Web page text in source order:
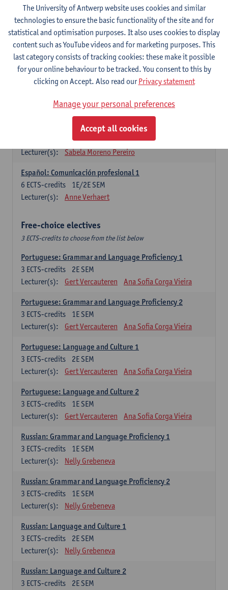
1E SEM
3ECTS-credits
Lecturer(s):
Anne Verhaert
Spanish Grammar 2
2E SEM
3ECTS-credits
Lecturer(s):
Anne Verhaert
Lengua española: Destrezas básicas
Lecturer(s):
Sabela Moreno Pereiro
Lengua española: Destrezas intermedias
2E SEM
Lecturer(s):
Sabela Moreno Pereiro
Español: Comunicación profesional 1
1E/2E SEM
6 ECTS-credits
Lecturer(s):
Anne Verhaert
Free-choice electives
3 ECTS-credits to choose from the list below
Portuguese: Grammar and Language Proficiency 1
2E SEM
3 ECTS-credits
Lecturer(s):
Gert Vercauteren Ana Sofia Corga Vieira
Portuguese: Grammar and Language Proficiency 2
1E SEM
3 ECTS-credits
Lecturer(s):
Gert Vercauteren Ana Sofia Corga Vieira
Portuguese: Language and Culture 1
2E SEM
3 ECTS-credits
Lecturer(s):
Gert Vercauteren Ana Sofia Corga Vieira
Portuguese: Language and Culture 2
1E SEM
3 ECTS-credits
Lecturer(s):
Gert Vercauteren Ana Sofia Corga Vieira
Russian: Grammar and Language Proficiency 1
1E SEM
3 ECTS-credits
Lecturer(s):
Nelly Grebeneva
Russian: Grammar and Language Proficiency 2
1E SEM
3 ECTS-credits
Lecturer(s):
Nelly Grebeneva
Russian: Language and Culture 1
2E SEM
3 ECTS-credits
Lecturer(s):
Nelly Grebeneva
Russian: Language and Culture 2
2E SEM
3 ECTS-credits
The University of Antwerp website uses cookies and similar
technologies to ensure the basic functionality of the site and for
statistical and optimisation purposes. It also uses cookies to display
content such as YouTube videos and for marketing purposes. This
last category consists of tracking cookies: these make it possible
for your online behaviour to be tracked. You consent to this by
clicking on Accept. Also read ourPrivacy statement
Manage your personal preferences
Accept all cookies